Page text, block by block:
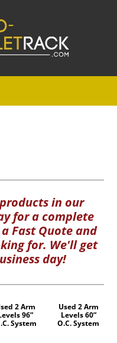
in our
for a complete
Fast Quote and
for. We'll get
day!
2 Arm
96”
System
Used 2 Arm
Levels 60”
O.C. System